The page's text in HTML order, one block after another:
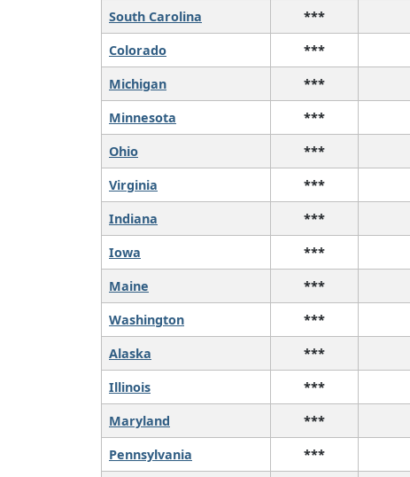
South Carolina
***
Colorado
***
Michigan
***
Minnesota
***
Ohio
***
Virginia
***
Indiana
***
Iowa
***
Maine
***
Washington
***
Alaska
***
Illinois
***
Maryland
***
Pennsylvania
***